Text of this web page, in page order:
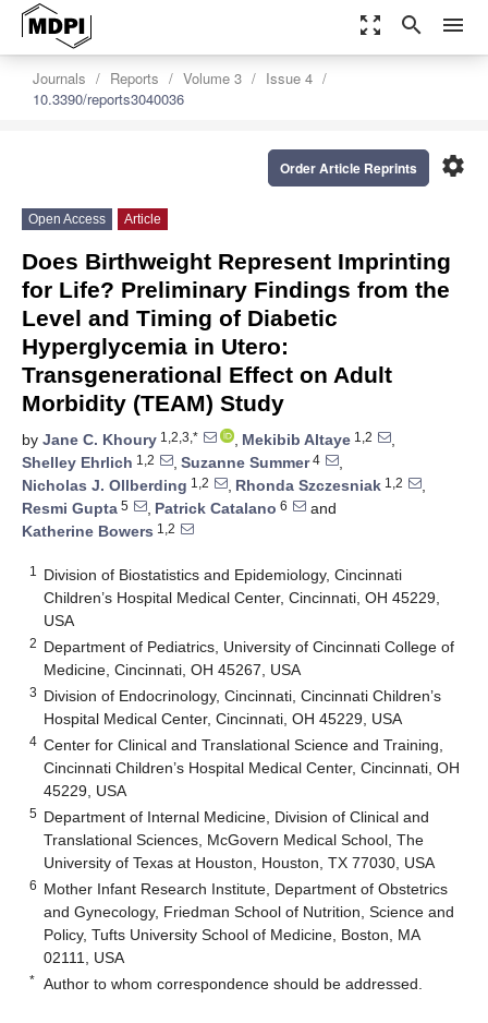
zoom_out_map search menu
Journals Reports Volume 3
Issue 4
10.3390/reports3040036
settings
Order Article Reprints
Open Access Article
Does Birthweight Represent Imprinting
for Life? Preliminary Findings from the
Level and Timing of Diabetic
Hyperglycemia in Utero:
Transgenerational Effect on Adult
Morbidity (TEAM) Study
by Jane C. Khoury 1,2,3,* , Mekibib Altaye 1,2
,
Shelley Ehrlich 1,2 , Suzanne Summer4
,
Nicholas J. Ollberding 1,2 , Rhonda Szczesniak 1,2
,
Resmi Gupta 5 , Patrick Catalano 6
and
Katherine Bowers 1,2
1
Division of Biostatistics and Epidemiology, Cincinnati
Children’s Hospital Medical Center, Cincinnati, OH 45229,
USA
2 Department of Pediatrics, University of Cincinnati College of
Medicine, Cincinnati, OH 45267, USA
3 Division of Endocrinology, Cincinnati, Cincinnati Children’s
Hospital Medical Center, Cincinnati, OH 45229, USA
4 Center for Clinical and Translational Science and Training,
Cincinnati Children’s Hospital Medical Center, Cincinnati, OH
45229, USA
5 Department of Internal Medicine, Division of Clinical and
Translational Sciences, McGovern Medical School, The
University of Texas at Houston, Houston, TX 77030, USA
6 Mother Infant Research Institute, Department of Obstetrics
and Gynecology, Friedman School of Nutrition, Science and
Policy, Tufts University School of Medicine, Boston, MA
02111, USA
* Author to whom correspondence should be addressed.